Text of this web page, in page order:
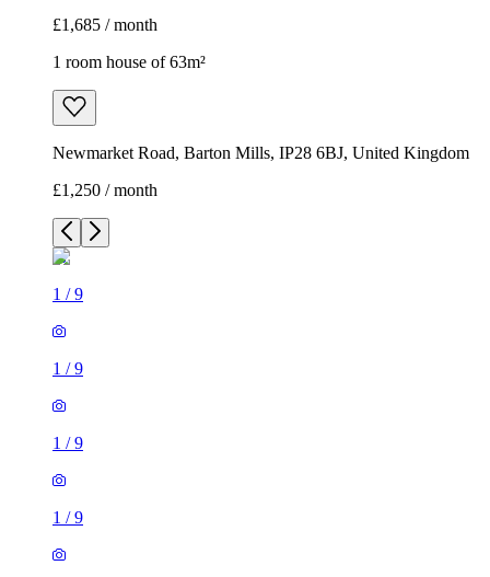
£1,685 / month
1 room house of 63m²
Newmarket Road, Barton Mills, IP28 6BJ, United Kingdom
£1,250 / month
1 /9
1 /9
1 /9
1 /9